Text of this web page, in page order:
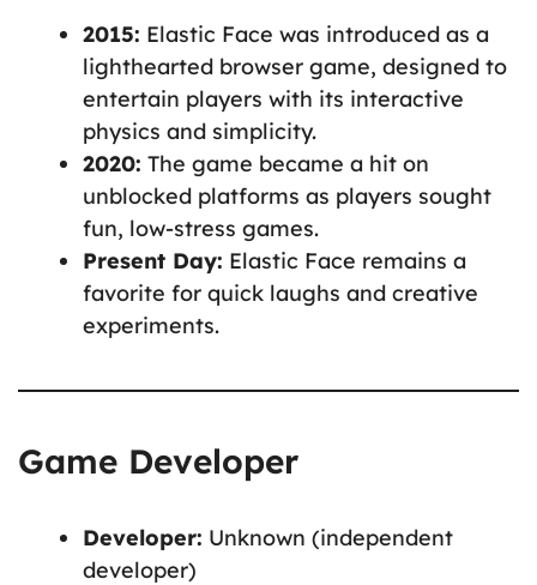
2015: Elastic Face was introduced as a
lighthearted browser game, designed to
entertain players with its interactive
physics and simplicity.
2020: The game became a hit on
unblocked platforms as players sought
fun, low-stress games.
Present Day: Elastic Face remains a
favorite for quick laughs and creative
experiments.
Game Developer
Developer: Unknown (independent
developer)